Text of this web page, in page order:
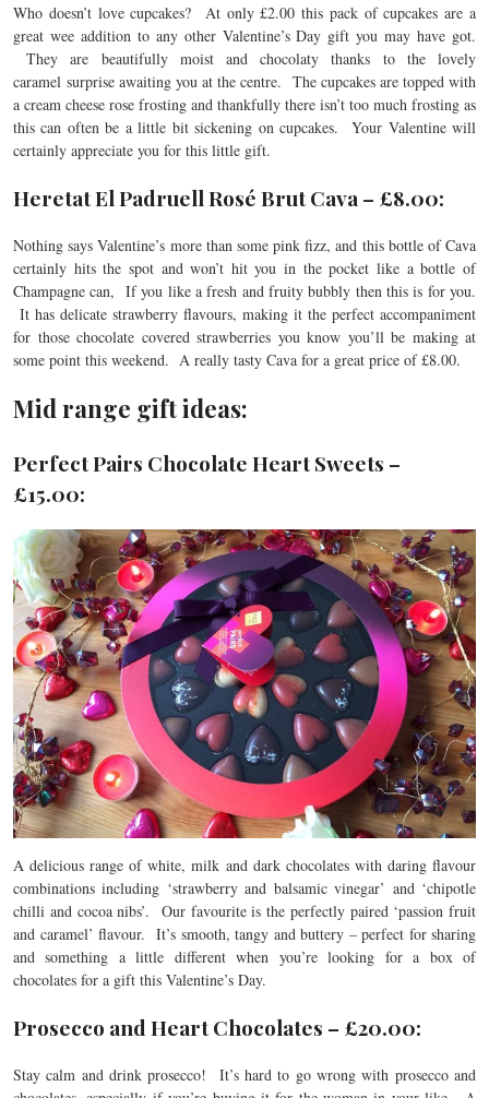
Who doesn’t love cupcakes? At only £2.00 this pack of cupcakes are a
great wee addition to any other Valentine’s Day gift you may have got.
They are beautifully moist and chocolaty thanks to the lovely
caramel surprise awaiting you at the centre. The cupcakes are topped with
a cream cheese rose frosting and thankfully there isn’t too much frosting as
this can often be a little bit sickening on cupcakes. Your Valentine will
certainly appreciate you for this little gift.
Heretat El Padruell Rosé Brut Cava – £8.00:
Nothing says Valentine’s more than some pink fizz, and this bottle of Cava
certainly hits the spot and won’t hit you in the pocket like a bottle of
Champagne can, If you like a fresh and fruity bubbly then this is for you.
It has delicate strawberry flavours, making it the perfect accompaniment
for those chocolate covered strawberries you know you’ll be making at
some point this weekend. A really tasty Cava for a great price of £8.00.
Mid range gift ideas:
Perfect Pairs Chocolate Heart Sweets –
£15.00:
A delicious range of white, milk and dark chocolates with daring flavour
combinations including ‘strawberry and balsamic vinegar’ and ‘chipotle
chilli and cocoa nibs’. Our favourite is the perfectly paired ‘passion fruit
and caramel’ flavour. It’s smooth, tangy and buttery – perfect for sharing
and something a little different when you’re looking for a box of
chocolates for a gift this Valentine’s Day.
Prosecco and Heart Chocolates – £20.00:
Stay calm and drink prosecco! It’s hard to go wrong with prosecco and